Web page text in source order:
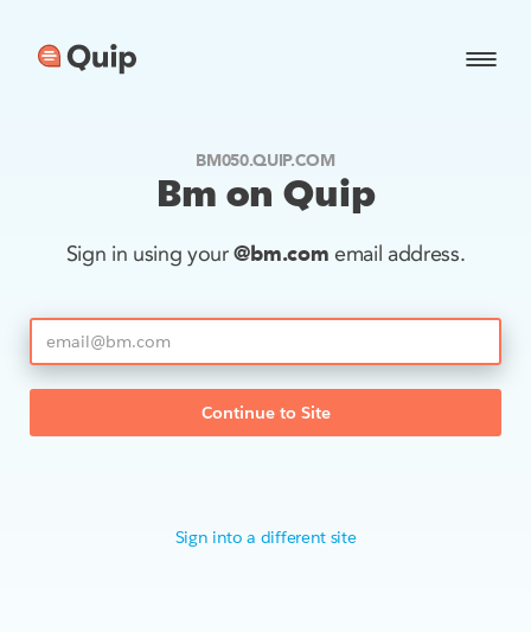
BM050.QUIP.COM
Bm on Quip
Sign in using your@bm.com email address.
Continue to Site
Sign into a different site